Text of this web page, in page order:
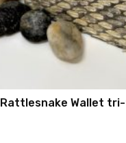
Rattlesnake Wallet